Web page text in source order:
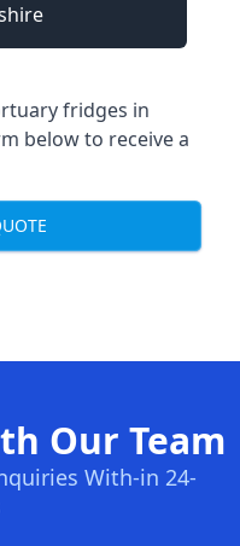
fridges in
below to receive a
Our Team
With-in 24-